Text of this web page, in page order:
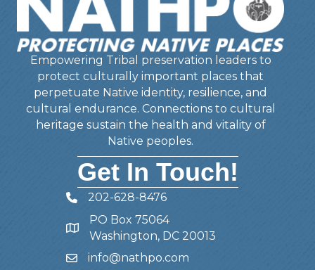
Empowering Tribal preservation leaders to
protect culturally important places that
perpetuate Native identity, resilience, and
cultural endurance. Connections to cultural
heritage sustain the health and vitality of
Native peoples.
Get In Touch!
Telephone
202-628-8476
Address
PO Box 75064
Washington, DC 20013
Emailinfo@nathpo.com